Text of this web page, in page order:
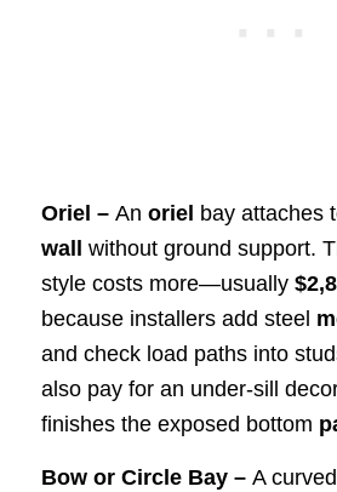
Oriel – An oriel bay attaches
wall
without ground support.
style costs more—usually
because installers add steel
and check load paths into
also pay for an under-sill
finishes the exposed bottom
Bow or Circle Bay – A curved